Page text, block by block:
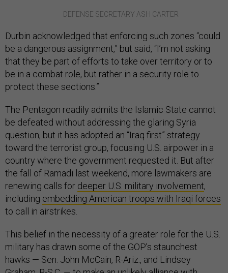
DEFENSE SECRETARY ASH CARTER
Durbin acknowledged that enforcing such zones “could
be a dangerous assignment,” but said, “I’m not asking
that they be part of efforts to take over territory or to
be in a combat role, but rather in a security role to
protect these sections.”
The Pentagon readily admits the Islamic State cannot
be defeated without addressing the glaring Syria
question, but it has adopted an “Iraq first” strategy
toward the terrorist group, focusing U.S. airpower in a
country where the government requested it. But after
the fall of Ramadi last weekend, more lawmakers are
renewing calls for deeper U.S. military involvement,
including embedding American troops with Iraqi forces
to call in airstrikes.
This belief in the necessity of a greater role for the U.S.
military has drawn some of the GOP’s staunchest
hawks — Sen. John McCain, R-Ariz., and Lindsey